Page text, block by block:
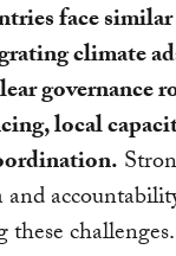
face
climate
governance
local
challenges.